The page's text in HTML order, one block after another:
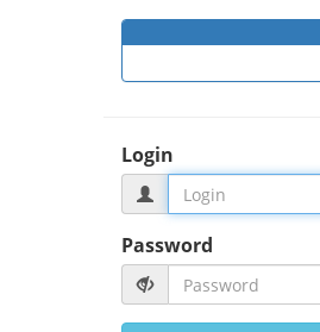
Login
Password